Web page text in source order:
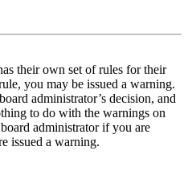
their own set of rules for their
you may be issued a warning.
administrator’s decision, and
to do with the warnings on
administrator if you are
issued a warning.